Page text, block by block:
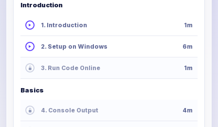
Introduction
1. Introduction 1m
2. Setup on Windows 6m
3. Run Code Online 1m
Basics
4. Console Output 4m